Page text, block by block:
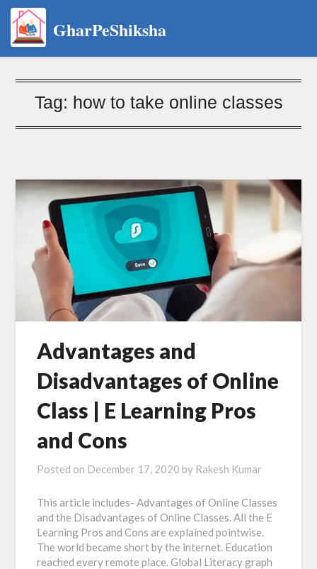
GharPeShiksha
Tag: how to take online classes
Advantages and
Disadvantages of Online
Class | E Learning Pros
and Cons
Posted on December 17, 2020 by Rakesh Kumar
This article includes- Advantages of Online Classes
and the Disadvantages of Online Classes. All the E
Learning Pros and Cons are explained pointwise.
The world became short by the internet. Education
reached every remote place. Global Literacy graph